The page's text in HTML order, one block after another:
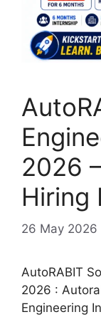
2026
Hiring
26 May 2026
AutoRABIT
2026 :
Engineering